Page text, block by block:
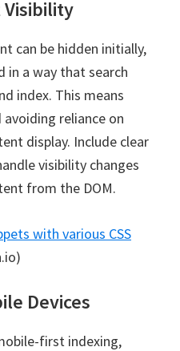
can be hidden initially,
in a way that search
index. This means
reliance on
display. Include clear
visibility changes
from the DOM.
with various CSS
Devices
first indexing,